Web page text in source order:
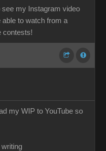
see my Instagram video
to watch from a
contests!
my WIP to YouTube so